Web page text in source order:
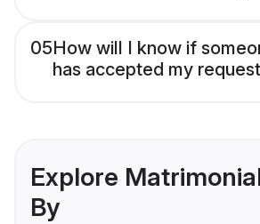
05How will I know if
has accepted my
Explore
By